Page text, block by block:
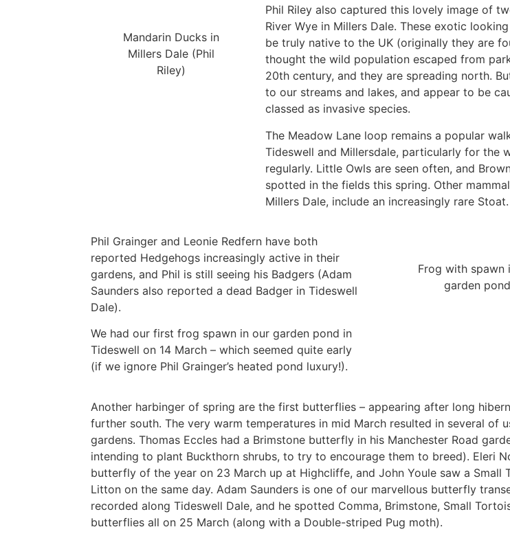
Mandarin Ducks in
Millers Dale (Phil
Riley)
Phil Riley also captured this lovely image of
River Wye in Millers Dale. These exotic
be truly native to the UK (originally they are
thought the wild population escaped from
20th century, and they are spreading north.
to our streams and lakes, and appear to be
classed as invasive species.
The Meadow Lane loop remains a popular
Tideswell and Millersdale, particularly for the
regularly. Little Owls are seen often, and
spotted in the fields this spring. Other
Millers Dale, include an increasingly rare Stoat.
Phil Grainger and Leonie Redfern have both
reported Hedgehogs increasingly active in their
gardens, and Phil is still seeing his Badgers (Adam
Saunders also reported a dead Badger in Tideswell
Dale).
We had our first frog spawn in our garden pond in
Tideswell on 14 March – which seemed quite early
(if we ignore Phil Grainger’s heated pond luxury!).
Frog with spawn
garden
Another harbinger of spring are the first butterflies – appearing after long
further south. The very warm temperatures in mid March resulted in several of
gardens. Thomas Eccles had a Brimstone butterfly in his Manchester Road
intending to plant Buckthorn shrubs, to try to encourage them to breed). Eleri
butterfly of the year on 23 March up at Highcliffe, and John Youle saw a Small
Litton on the same day. Adam Saunders is one of our marvellous butterfly
recorded along Tideswell Dale, and he spotted Comma, Brimstone, Small
butterflies all on 25 March (along with a Double-striped Pug moth).